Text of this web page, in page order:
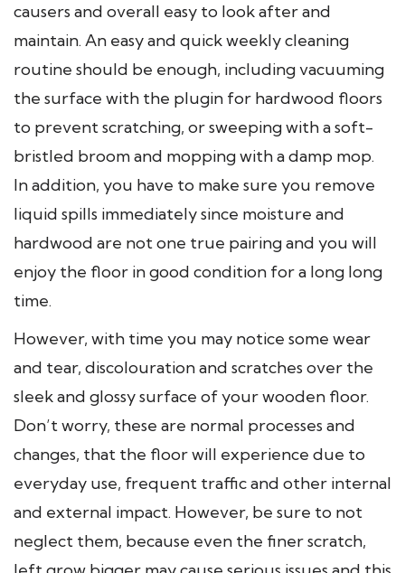
causers and overall easy to look after and
maintain. An easy and quick weekly cleaning
routine should be enough, including vacuuming
the surface with the plugin for hardwood floors
to prevent scratching, or sweeping with a soft-
bristled broom and mopping with a damp mop.
In addition, you have to make sure you remove
liquid spills immediately since moisture and
hardwood are not one true pairing and you will
enjoy the floor in good condition for a long long
time.
However, with time you may notice some wear
and tear, discolouration and scratches over the
sleek and glossy surface of your wooden floor.
Don’t worry, these are normal processes and
changes, that the floor will experience due to
everyday use, frequent traffic and other internal
and external impact. However, be sure to not
neglect them, because even the finer scratch,